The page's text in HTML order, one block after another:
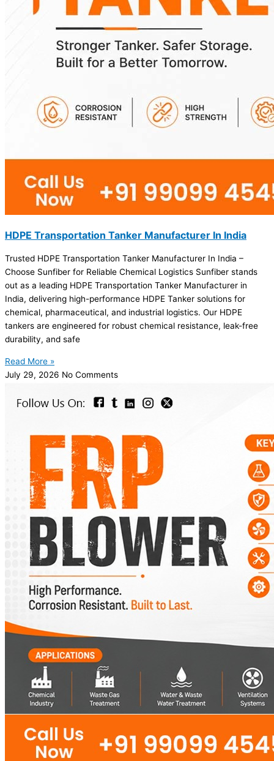
HDPE Transportation Tanker Manufacturer In India
Trusted HDPE Transportation Tanker Manufacturer In India –
Choose Sunfiber for Reliable Chemical Logistics Sunfiber stands
out as a leading HDPE Transportation Tanker Manufacturer in
India, delivering high-performance HDPE Tanker solutions for
chemical, pharmaceutical, and industrial logistics. Our HDPE
tankers are engineered for robust chemical resistance, leak-free
durability, and safe
Read More »
July 29, 2026 No Comments